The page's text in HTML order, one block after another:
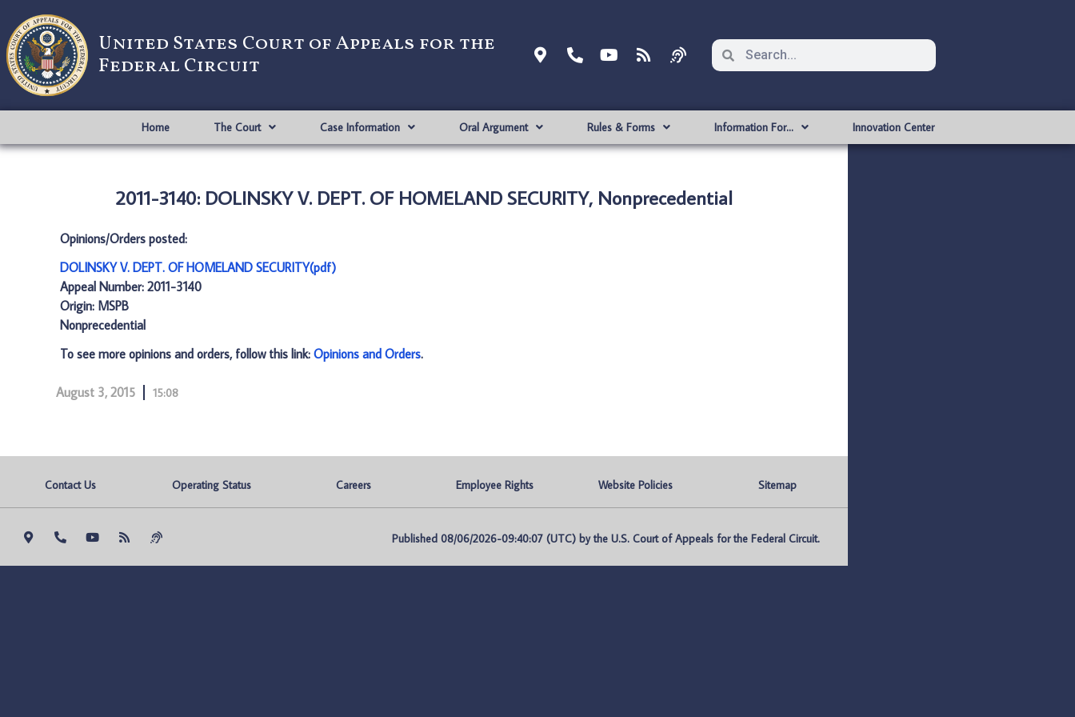
United States Court of Appeals for the
Federal Circuit
Home The Court Case Information Oral Argument Rules & Forms Information For… Innovation Center
2011-3140: DOLINSKY V. DEPT. OF HOMELAND SECURITY, Nonprecedential
Opinions/Orders posted:
DOLINSKY V. DEPT. OF HOMELAND SECURITY(pdf)
Appeal Number: 2011-3140
Origin: MSPB
Nonprecedential
To see more opinions and orders, follow this link: Opinions and Orders.
August 3, 2015 15:08
Contact Us Operating Status Careers Employee Rights Website Policies Sitemap
Published 08/06/2026-09:40:07 (UTC) by the U.S. Court of Appeals for the Federal Circuit.